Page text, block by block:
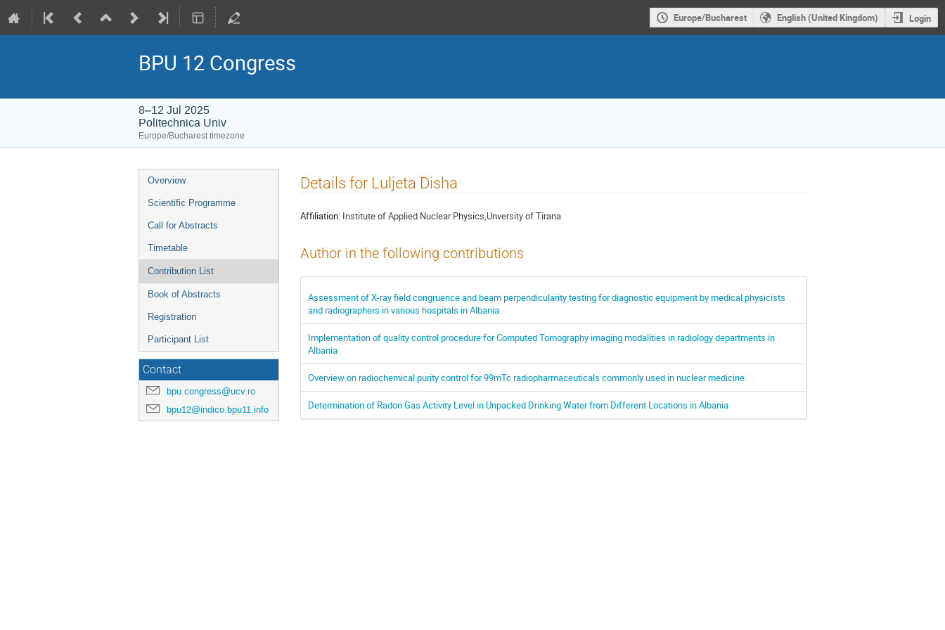
Europe/Bucharest English (United Kingdom) Login
BPU 12 Congress
8–12 Jul 2025
Politechnica Univ
Europe/Bucharest timezone
Event
menu
Overview
Scientific Programme
Call for Abstracts
Timetable
Contribution List
Book of Abstracts
Registration
Participant List
Contact
bpu.congress@ucv.ro
bpu12@indico.bpu11.info
Details for Luljeta Disha
Affiliation: Institute of Applied Nuclear Physics,Unversity of Tirana
Author in the following contributions
Assessment of X-ray field congruence and beam perpendicularity testing for diagnostic equipment by medical physicists
and radiographers in various hospitals in Albania
Implementation of quality control procedure for Computed Tomography imaging modalities in radiology departments in
Albania
Overview on radiochemical purity control for 99mTc radiopharmaceuticals commonly used in nuclear medicine.
Determination of Radon Gas Activity Level in Unpacked Drinking Water from Different Locations in Albania